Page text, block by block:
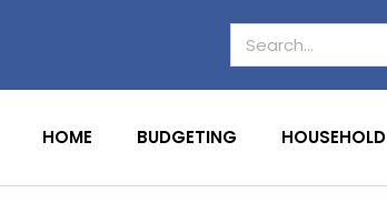
HOME BUDGETING HOUSEHOLD